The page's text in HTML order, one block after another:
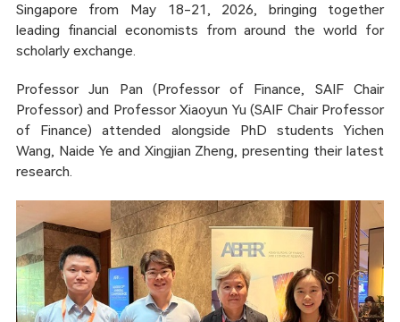
Singapore from May 18-21, 2026, bringing together
leading financial economists from around the world for
scholarly exchange.
Professor Jun Pan (Professor of Finance, SAIF Chair
Professor) and Professor Xiaoyun Yu (SAIF Chair Professor
of Finance) attended alongside PhD students Yichen
Wang, Naide Ye and Xingjian Zheng, presenting their latest
research.